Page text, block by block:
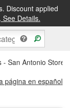
Discount applied
See Details.
IN STORE
- San Antonio Store
página en español